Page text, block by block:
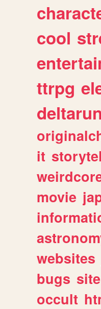
cool
ttrpg
it
movie
websites
bugs site
occult